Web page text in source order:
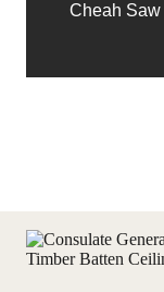
Cheah Saw